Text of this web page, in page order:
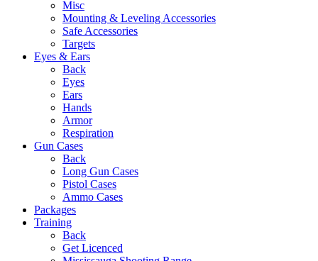
Misc
Mounting & Leveling Accessories
Safe Accessories
Targets
Eyes & Ears
Back
Eyes
Ears
Hands
Armor
Respiration
Gun Cases
Back
Long Gun Cases
Pistol Cases
Ammo Cases
Packages
Training
Back
Get Licenced